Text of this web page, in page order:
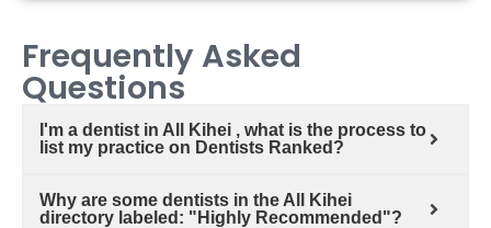
Frequently Asked
Questions
I'm a dentist in All Kihei , what is the process to
list my practice on Dentists Ranked?
Why are some dentists in the All Kihei
directory labeled: "Highly Recommended"?